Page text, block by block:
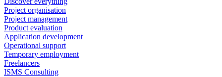
Project organisation
Project management
Product evaluation
Application development
Operational support
Temporary employment
Freelancers
ISMS Consulting